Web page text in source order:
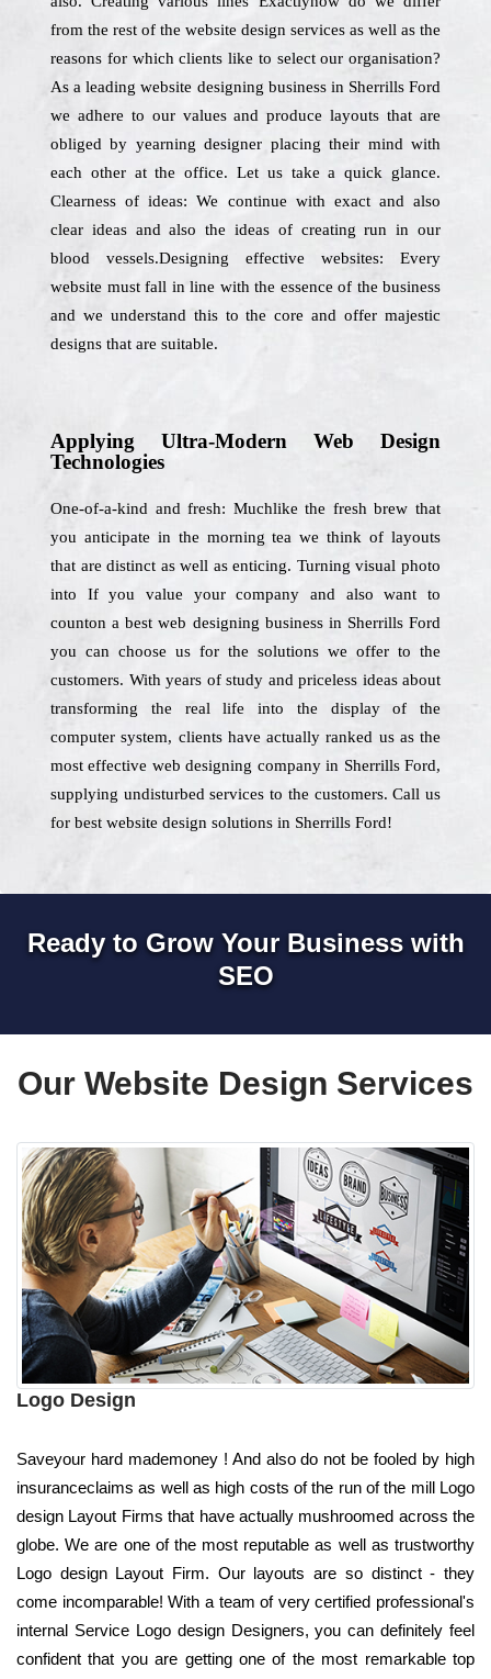
from the rest of the website design services as well as the
reasons for which clients like to select our organisation?
As a leading website designing business in Sherrills Ford
we adhere to our values and produce layouts that are
obliged by yearning designer placing their mind with
each other at the office. Let us take a quick glance.
Clearness of ideas: We continue with exact and also
clear ideas and also the ideas of creating run in our
blood vessels.Designing effective websites: Every
website must fall in line with the essence of the business
and we understand this to the core and offer majestic
designs that are suitable.
Applying Ultra-Modern Web Design
Technologies
One-of-a-kind and fresh: Muchlike the fresh brew that
you anticipate in the morning tea we think of layouts
that are distinct as well as enticing. Turning visual photo
into If you value your company and also want to
counton a best web designing business in Sherrills Ford
you can choose us for the solutions we offer to the
customers. With years of study and priceless ideas about
transforming the real life into the display of the
computer system, clients have actually ranked us as the
most effective web designing company in Sherrills Ford,
supplying undisturbed services to the customers. Call us
for best website design solutions in Sherrills Ford!
Ready to Grow Your Business with
SEO
Our Website Design Services
Logo Design
Saveyour hard mademoney ! And also do not be fooled by high
insuranceclaims as well as high costs of the run of the mill Logo
design Layout Firms that have actually mushroomed across the
globe. We are one of the most reputable as well as trustworthy
Logo design Layout Firm. Our layouts are so distinct - they
come incomparable! With a team of very certified professional's
internal Service Logo design Designers, you can definitely feel
confident that you are getting one of the most remarkable top